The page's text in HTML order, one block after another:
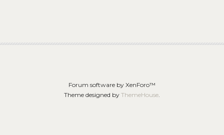
Forum software by XenForo™
Theme designed by ThemeHouse.